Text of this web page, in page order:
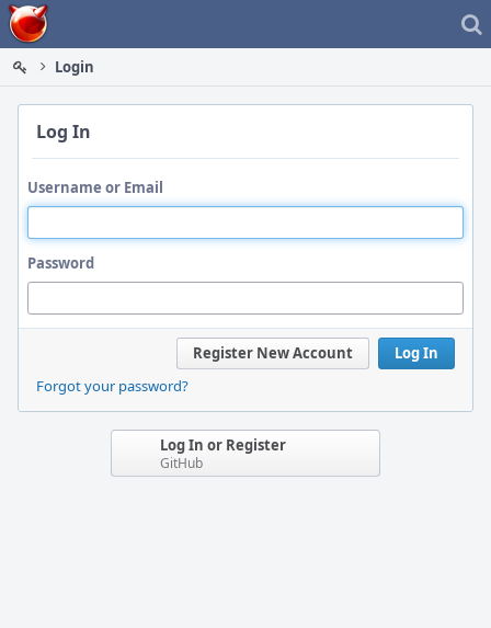
Home
Login
Log In
Username or Email
Password
Log In
Register New Account
Forgot your password?
Log In or Register
GitHub